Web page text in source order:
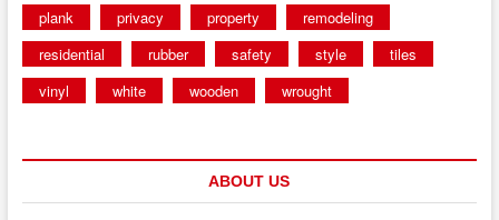
plank
privacy property
remodeling
residential
rubber safety style
tiles
vinyl
white wooden wrought
ABOUT US